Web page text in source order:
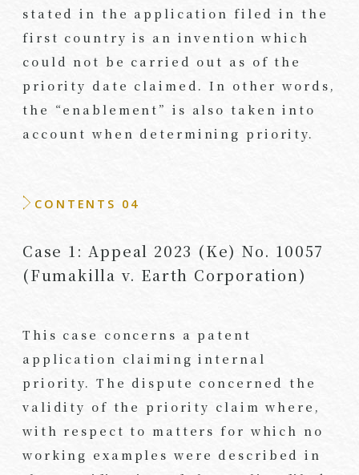
stated in the application filed in the
first country is an invention which
could not be carried out as of the
priority date claimed. In other words,
the “enablement” is also taken into
account when determining priority.
CONTENTS 04
Case 1: Appeal 2023 (Ke) No. 10057
(Fumakilla v. Earth Corporation)
This case concerns a patent
application claiming internal
priority. The dispute concerned the
validity of the priority claim where,
with respect to matters for which no
working examples were described in